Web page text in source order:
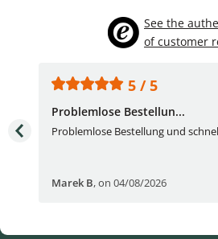
See the
of customer
5 / 5
Problemlose Bestellun...
Problemlose Bestellung und
Marek B,on 04/08/2026